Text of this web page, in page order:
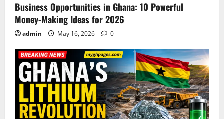
Business Opportunities in Ghana: 10 Powerful
Money-Making Ideas for 2026
admin May 16, 2026 0